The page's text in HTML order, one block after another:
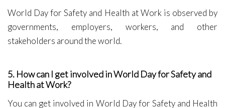
World Day for Safety and Health at Work is observed by
governments, employers, workers, and other
stakeholders around the world.
5. How can I get involved in World Day for Safety and
Health at Work?
You can get involved in World Day for Safety and Health